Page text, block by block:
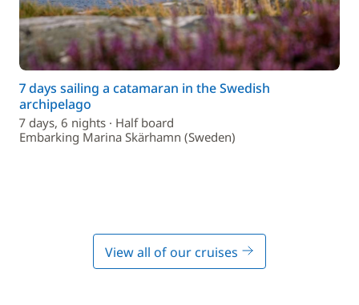
7 days sailing a catamaran in the Swedish
archipelago
7 days, 6 nights · Half board
Embarking Marina Skärhamn (Sweden)
View all of our cruises